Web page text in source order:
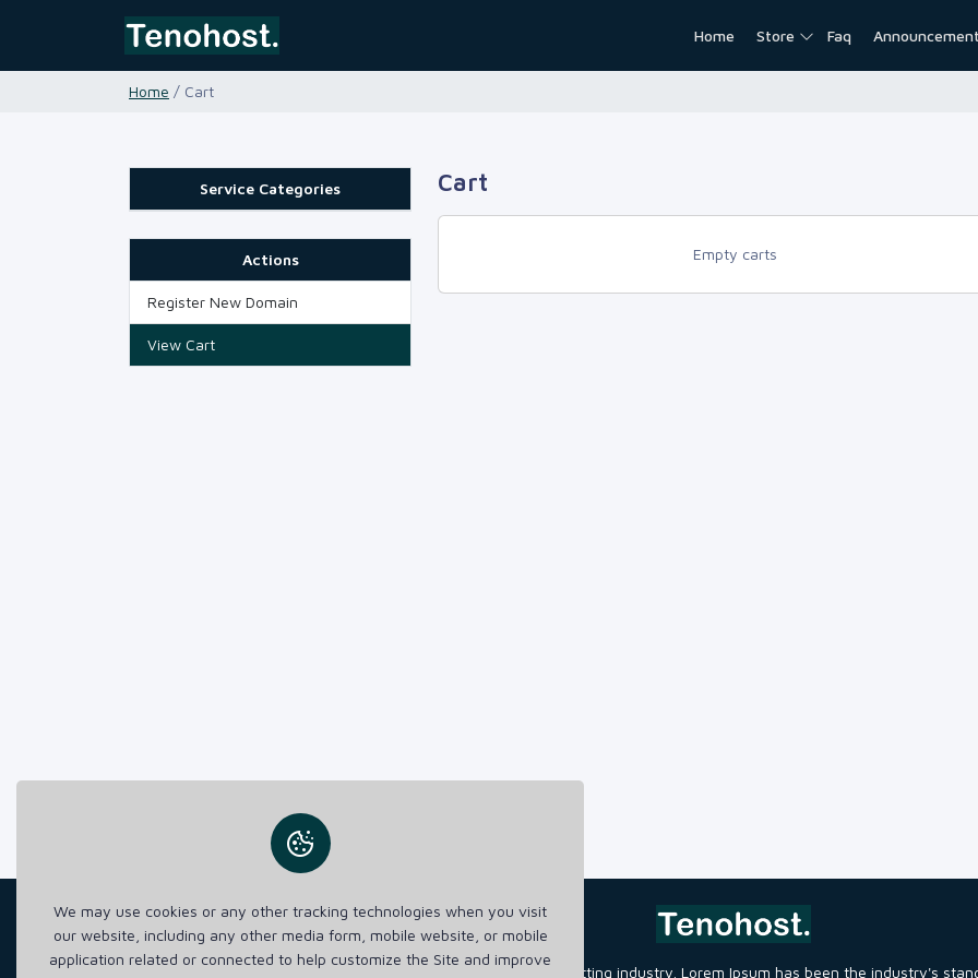
Home Store Faq
Home / Cart
Service Categories
Actions
Register New Domain
View Cart
Cart
Empty carts
Lorem Ipsum is simply dummy text of the printing and typesetting industry. Lorem Ipsum has been the industry's
We may use cookies or any other tracking technologies when you visit
our website, including any other media form, mobile website, or mobile
application related or connected to help customize the Site and improve